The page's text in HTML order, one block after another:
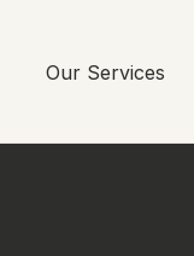
Our Services